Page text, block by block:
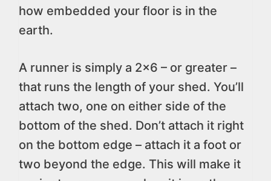
how embedded your floor is in the
earth.
A runner is simply a 2×6 – or greater –
that runs the length of your shed. You’ll
attach two, one on either side of the
bottom of the shed. Don’t attach it right
on the bottom edge – attach it a foot or
two beyond the edge. This will make it